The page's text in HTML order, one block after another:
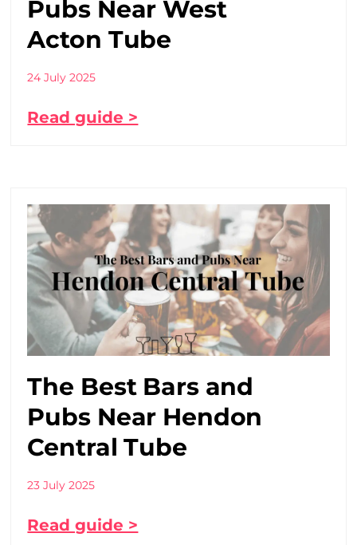
Pubs Near West
Acton Tube
24 July 2025
Read guide >
The Best Bars and
Pubs Near Hendon
Central Tube
23 July 2025
Read guide >